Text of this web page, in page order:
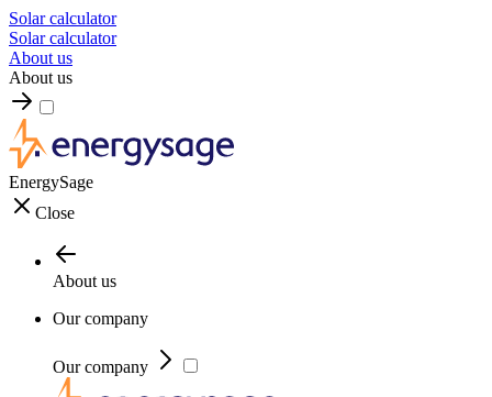
Solar calculator
Solar calculator
About us
About us
EnergySage
Close
About us
Our company
Our company